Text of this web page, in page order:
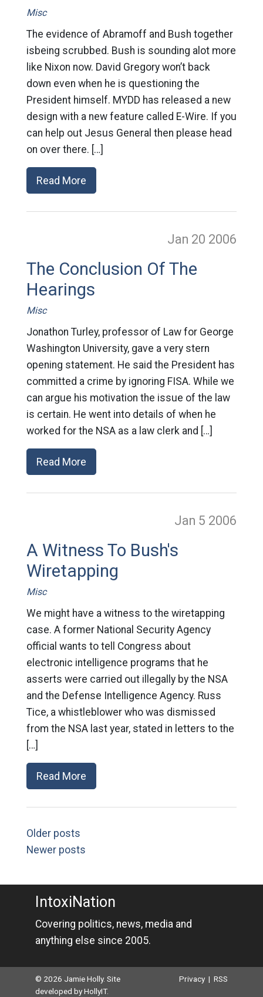
Misc
The evidence of Abramoff and Bush together
isbeing scrubbed. Bush is sounding alot more
like Nixon now. David Gregory won’t back
down even when he is questioning the
President himself. MYDD has released a new
design with a new feature called E-Wire. If you
can help out Jesus General then please head
on over there. […]
Read More
Jan 20 2006
The Conclusion Of The
Hearings
Misc
Jonathon Turley, professor of Law for George
Washington University, gave a very stern
opening statement. He said the President has
committed a crime by ignoring FISA. While we
can argue his motivation the issue of the law
is certain. He went into details of when he
worked for the NSA as a law clerk and […]
Read More
Jan 5 2006
A Witness To Bush's
Wiretapping
Misc
We might have a witness to the wiretapping
case. A former National Security Agency
official wants to tell Congress about
electronic intelligence programs that he
asserts were carried out illegally by the NSA
and the Defense Intelligence Agency. Russ
Tice, a whistleblower who was dismissed
from the NSA last year, stated in letters to the
[…]
Read More
Older posts
Newer posts
IntoxiNation
Covering politics, news, media and
anything else since 2005.
© 2026 Jamie Holly. Site
developed byHollyIT.
Privacy |RSS